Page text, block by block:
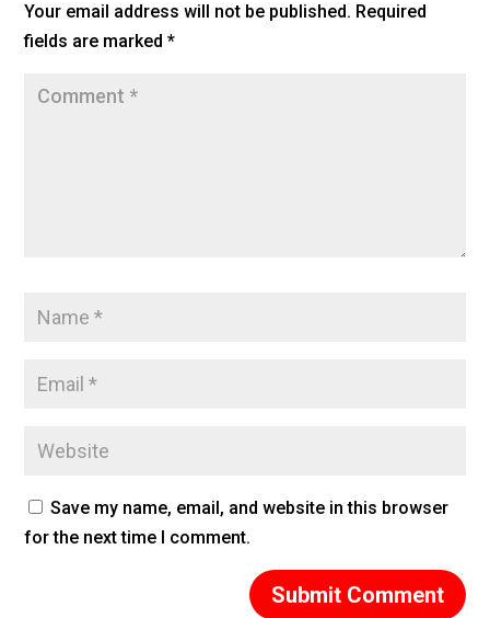
Your email address will not be published. Required
fields are marked*
Save my name, email, and website in this browser
for the next time I comment.